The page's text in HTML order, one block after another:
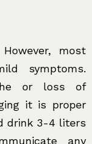
most
symptoms.
or loss of
it is proper
drink 3-4 liters
any